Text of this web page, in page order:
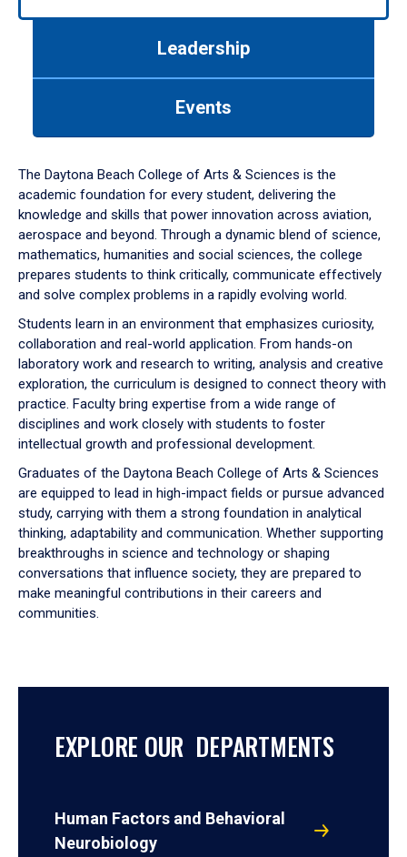
down
arrow
to
Leadership
Events
The Daytona Beach College of Arts & Sciences is the
academic foundation for every student, delivering the
knowledge and skills that power innovation across aviation,
aerospace and beyond. Through a dynamic blend of science,
mathematics, humanities and social sciences, the college
prepares students to think critically, communicate effectively
and solve complex problems in a rapidly evolving world.
Students learn in an environment that emphasizes curiosity,
collaboration and real-world application. From hands-on
laboratory work and research to writing, analysis and creative
exploration, the curriculum is designed to connect theory with
practice. Faculty bring expertise from a wide range of
disciplines and work closely with students to foster
intellectual growth and professional development.
Graduates of the Daytona Beach College of Arts & Sciences
are equipped to lead in high-impact fields or pursue advanced
study, carrying with them a strong foundation in analytical
thinking, adaptability and communication. Whether supporting
breakthroughs in science and technology or shaping
conversations that influence society, they are prepared to
make meaningful contributions in their careers and
communities.
EXPLORE OUR DEPARTMENTS
Human Factors and Behavioral
Neurobiology